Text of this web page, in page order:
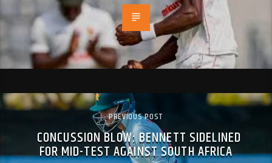
PREVIOUS POST
CONCUSSION BLOW: BENNETT SIDELINED
FOR MID-TEST AGAINST SOUTH AFRICA